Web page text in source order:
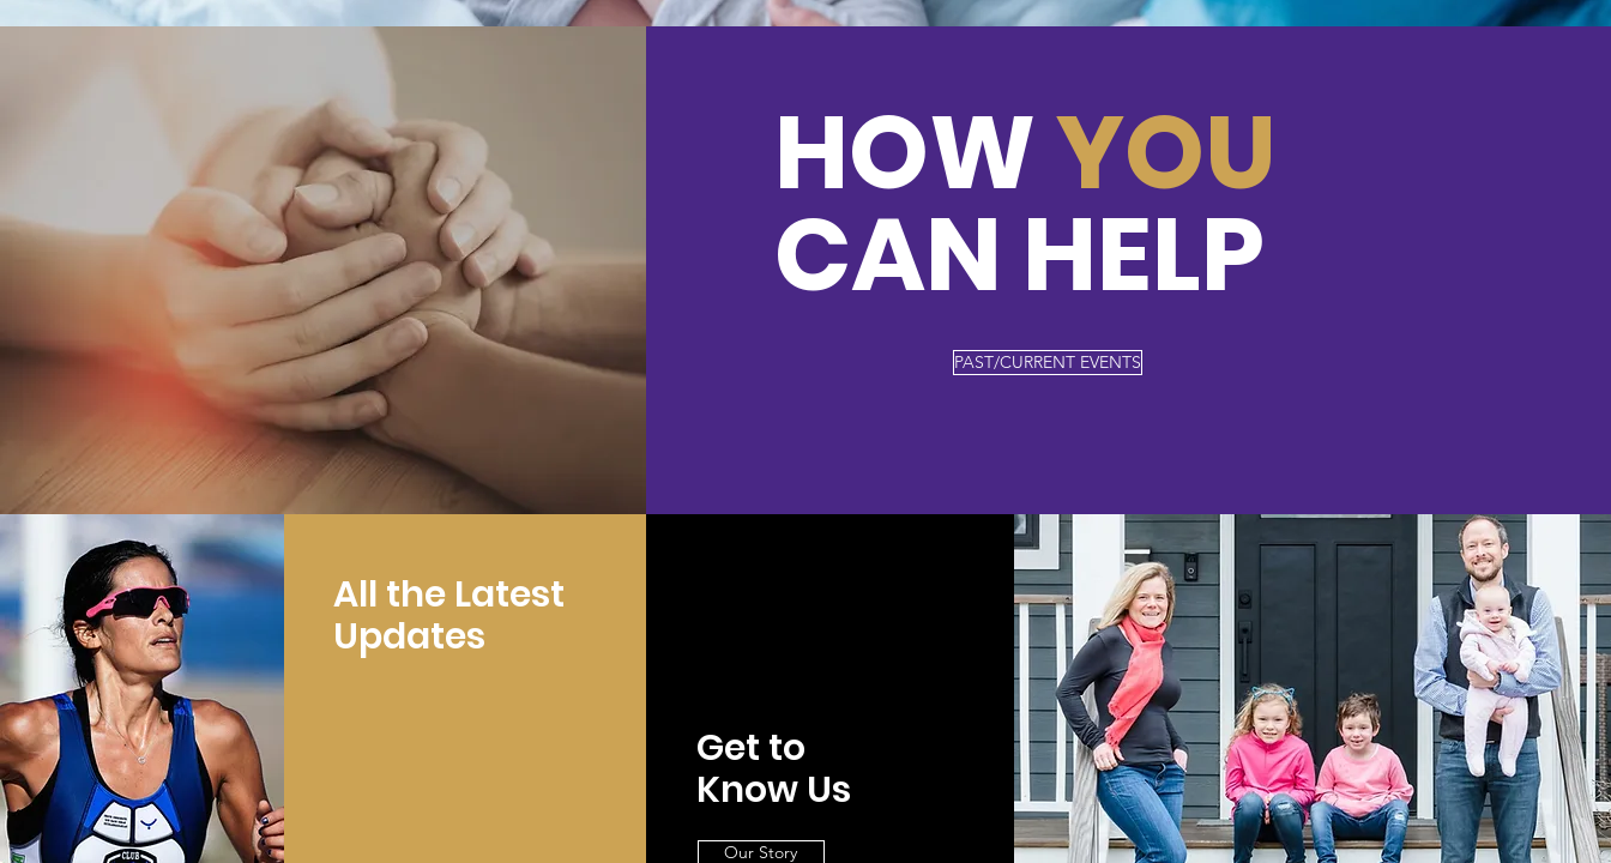
Facebook Twitter Instagram YouTube
© 2023 by Last Chance. Proudly created withWix.com
HOWYOU
CAN HELP
PAST/CURRENT EVENTS
All the Latest
Updates
Get to
Know Us
Our Story